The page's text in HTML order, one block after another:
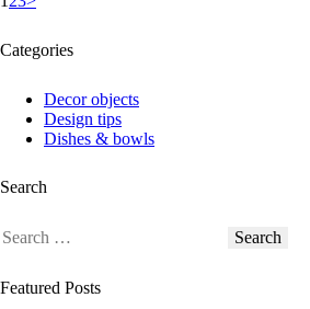
Categories
Decor objects
Design tips
Dishes & bowls
Search
Search
Featured Posts